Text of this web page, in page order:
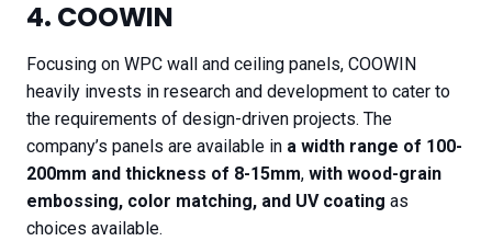
4. COOWIN
Focusing on WPC wall and ceiling panels, COOWIN
heavily invests in research and development to cater to
the requirements of design-driven projects. The
company’s panels are available in a width range of 100-
200mm and thickness of 8-15mm, with wood-grain
embossing, color matching, and UV coating as
choices available.